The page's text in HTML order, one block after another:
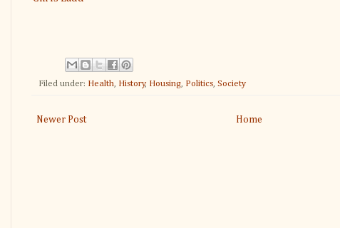
Filed under: Health, History, Housing, Politics, Society
Newer Post Home